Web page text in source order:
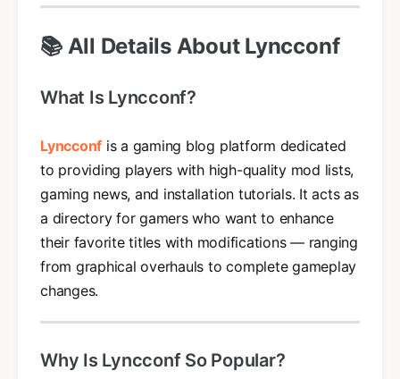
📚 All Details About Lyncconf
What Is Lyncconf?
Lyncconf is a gaming blog platform dedicated
to providing players with high-quality mod lists,
gaming news, and installation tutorials. It acts as
a directory for gamers who want to enhance
their favorite titles with modifications — ranging
from graphical overhauls to complete gameplay
changes.
Why Is Lyncconf So Popular?